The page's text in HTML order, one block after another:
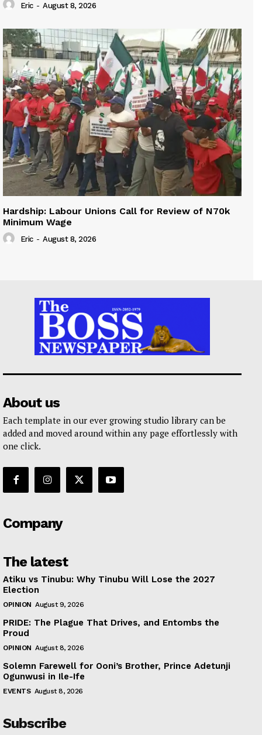
Eric - August 8, 2026
Hardship: Labour Unions Call for Review of N70k
Minimum Wage
Eric - August 8, 2026
About us
Each template in our ever growing studio library can be
added and moved around within any page effortlessly with
one click.
Company
The latest
Atiku vs Tinubu: Why Tinubu Will Lose the 2027
Election
OPINION August 9, 2026
PRIDE: The Plague That Drives, and Entombs the
Proud
OPINION August 8, 2026
Solemn Farewell for Ooni’s Brother, Prince Adetunji
Ogunwusi in Ile-Ife
EVENTS August 8, 2026
Subscribe